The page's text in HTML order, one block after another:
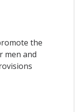
the
men and